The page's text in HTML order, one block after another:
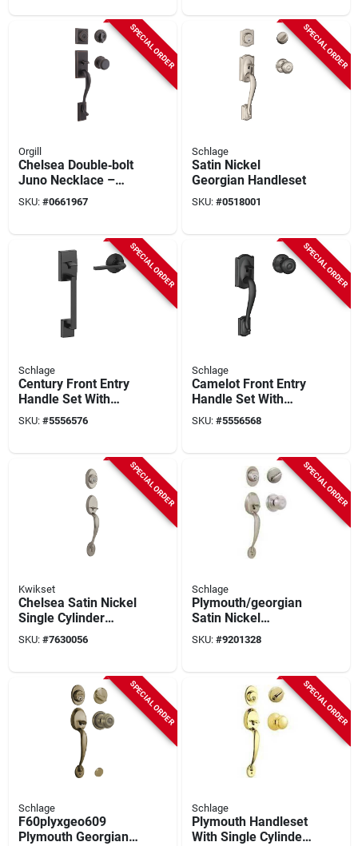
SPECIAL ORDER
Orgill
Chelsea Double‑bolt
Juno Necklace –
Polished Bronze
Finish
SKU: #0661967
SPECIAL ORDER
Schlage
Satin Nickel
Georgian Handleset
SKU: #0518001
SPECIAL ORDER
Schlage
Century Front Entry
Handle Set With
Latitude Lever In
Matte Black Finish
SKU: #5556576
SPECIAL ORDER
Schlage
Camelot Front Entry
Handle Set With
Georgian Knob In
Matte Black Finish
SKU: #5556568
SPECIAL ORDER
Kwikset
Chelsea Satin Nickel
Single Cylinder
Deadbolt And
Handle Set
SKU: #7630056
SPECIAL ORDER
Schlage
Plymouth/georgian
Satin Nickel
Handleset
F60plygeo619 For
SKU: #9201328
SPECIAL ORDER
Schlage
F60plyxgeo609
Plymouth Georgian
SPECIAL ORDER
Schlage
Plymouth Handleset
With Single Cylinder